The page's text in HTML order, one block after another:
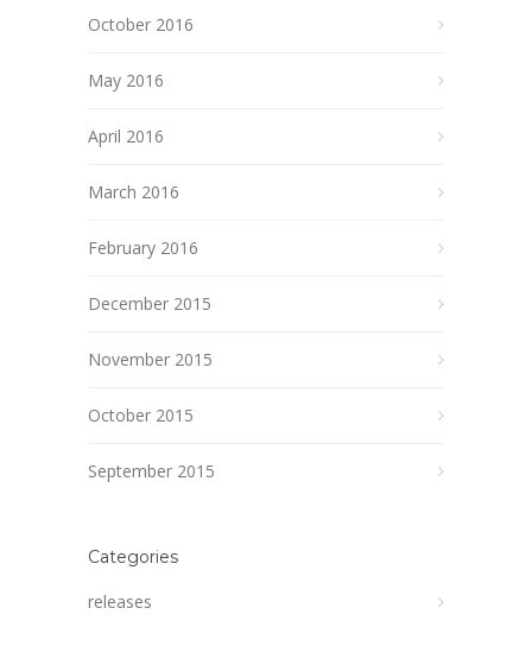
October 2016
May 2016
April 2016
March 2016
February 2016
December 2015
November 2015
October 2015
September 2015
Categories
releases